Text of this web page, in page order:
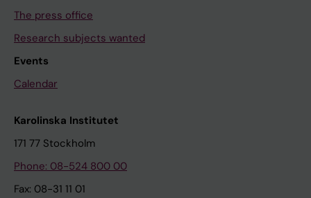
The press office
Research subjects wanted
Events
Calendar
Karolinska Institutet
171 77 Stockholm
Phone: 08-524 800 00
Fax: 08-31 11 01